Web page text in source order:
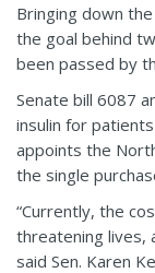
Bringing down
the goal behind
been passed by
Senate bill 6087
insulin for
appoints the
the single
“Currently, the
threatening lives,
said Sen. Karen